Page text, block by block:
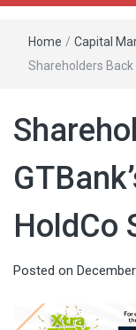
Home / Capital
Shareholders Back
HoldCo
Posted on